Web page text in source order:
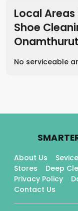
Local
Shoe
No serviceable
About Us
Stores
Deep
Privacy Policy
Contact Us